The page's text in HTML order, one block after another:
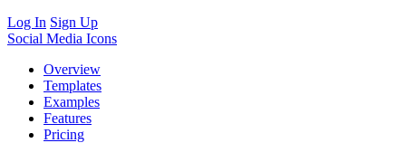
Log In Sign Up
Social Media Icons
Overview
Templates
Examples
Features
Pricing